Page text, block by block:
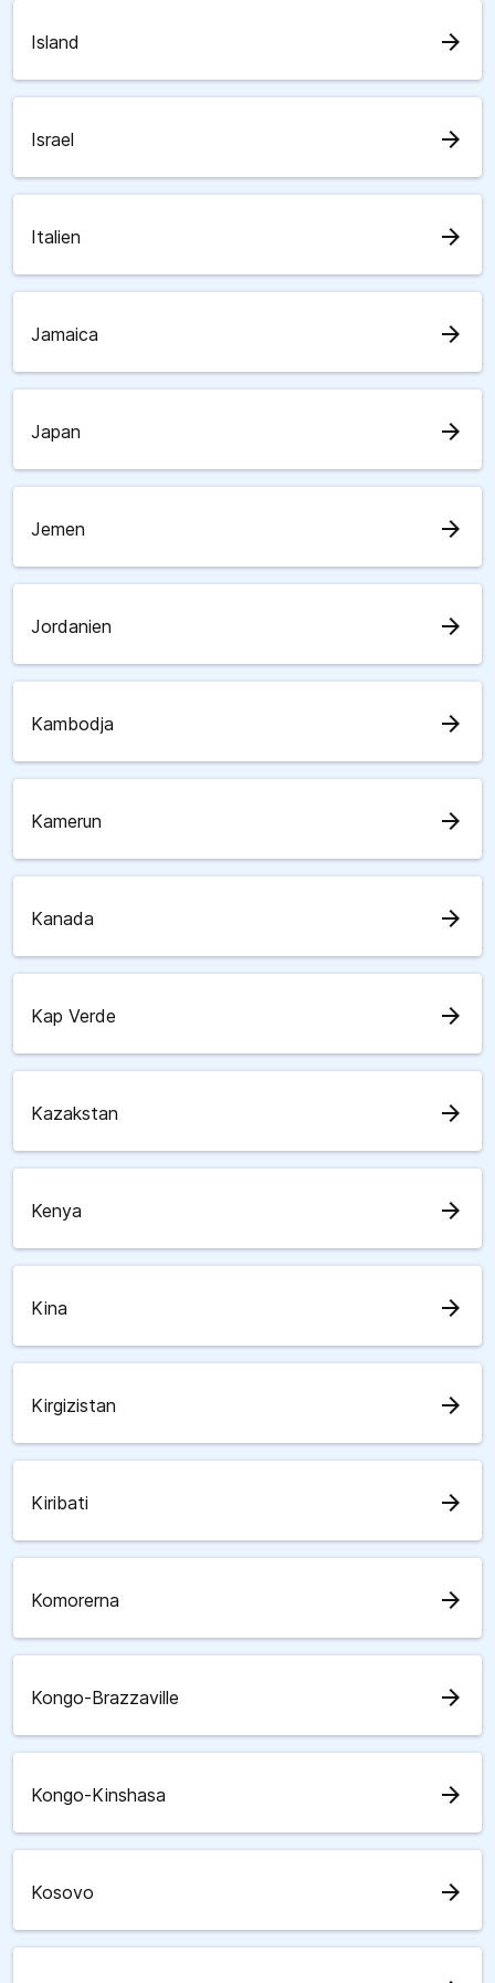
Island arrow_forward
Israel arrow_forward
Italien arrow_forward
Jamaica arrow_forward
Japan arrow_forward
Jemen arrow_forward
Jordanien arrow_forward
Kambodja arrow_forward
Kamerun arrow_forward
Kanada arrow_forward
Kap Verde arrow_forward
Kazakstan arrow_forward
Kenya arrow_forward
Kina arrow_forward
Kirgizistan arrow_forward
Kiribati arrow_forward
Komorerna arrow_forward
Kongo-Brazzaville arrow_forward
Kongo-Kinshasa arrow_forward
Kosovo arrow_forward